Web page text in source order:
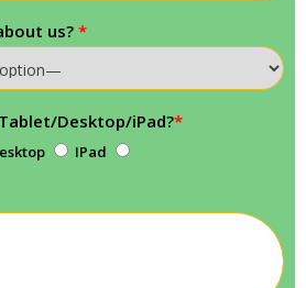
us? *
Desktop/iPad?*
IPad